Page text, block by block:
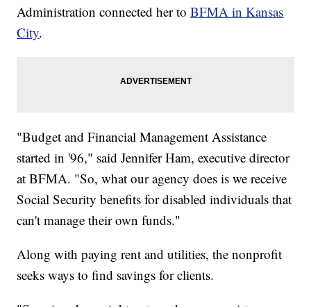
Administration connected her toBFMA in Kansas
City.
"Budget and Financial Management Assistance
started in '96," said Jennifer Ham, executive director
at BFMA. "So, what our agency does is we receive
Social Security benefits for disabled individuals that
can't manage their own funds."
Along with paying rent and utilities, the nonprofit
seeks ways to find savings for clients.